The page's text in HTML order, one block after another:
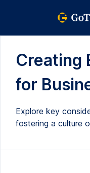
Creating
for
Explore key
fostering a culture